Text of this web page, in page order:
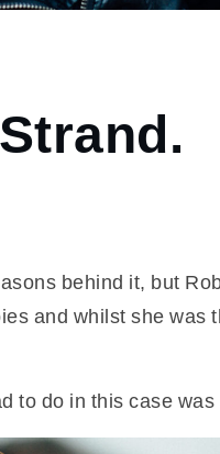
behind it, but
and whilst she was
to do in this case